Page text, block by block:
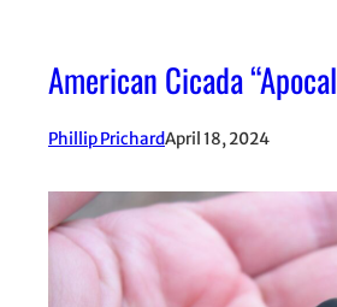
American Cicada
Phillip PrichardApril 18, 2024